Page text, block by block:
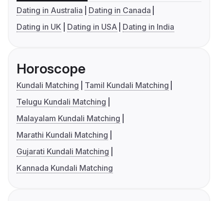
Dating in Australia
Dating in Canada
Dating in UK
Dating in USA Dating in India
Horoscope
Kundali Matching
Tamil Kundali Matching
Telugu Kundali Matching
Malayalam Kundali Matching
Marathi Kundali Matching
Gujarati Kundali Matching
Kannada Kundali Matching